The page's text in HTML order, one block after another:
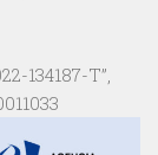
134187-T”,